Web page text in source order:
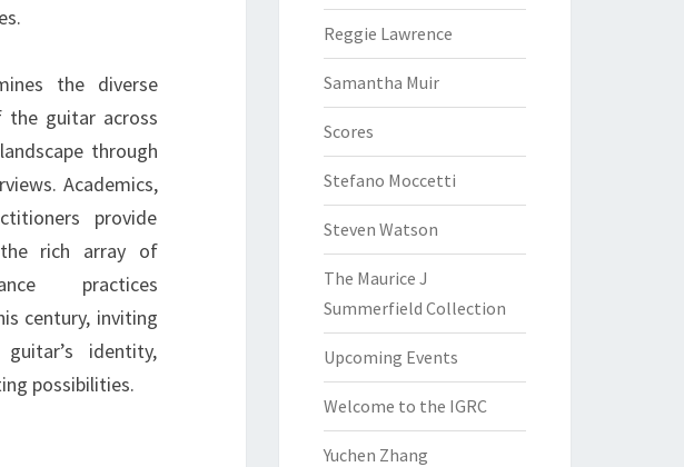
the diverse
the guitar across
through
Academics,
provide
rich array of
practices
century, inviting
identity,
possibilities.
Reggie Lawrence
Samantha Muir
Scores
Stefano Moccetti
Steven Watson
The Maurice J
Summerfield Collection
Upcoming Events
Welcome to the IGRC
Yuchen Zhang